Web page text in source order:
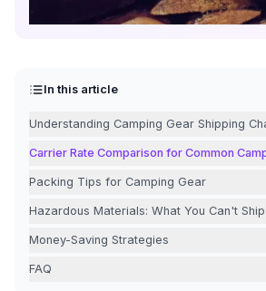
In this article
Understanding Camping Gear Shipping
Carrier Rate Comparison for Common
Packing Tips for Camping Gear
Hazardous Materials: What You Can't Ship
Money-Saving Strategies
FAQ